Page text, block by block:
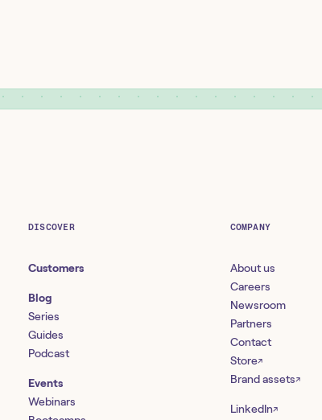
DISCOVER
Customers
Blog
Series
Guides
Podcast
Events
Webinars
COMPANY
About us
Careers
Newsroom
Partners
Contact
Store↗
Brand assets↗
LinkedIn↗